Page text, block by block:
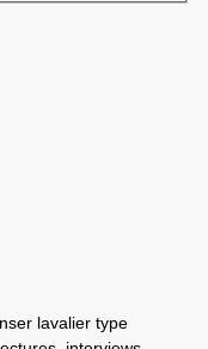
lavalier type